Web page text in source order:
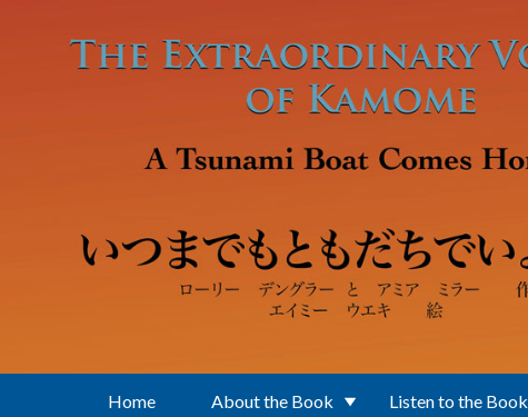
Home About the Book Listen to the Book